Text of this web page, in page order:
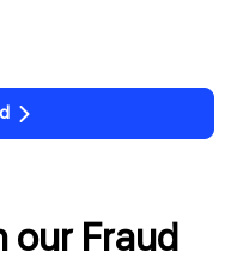
our Fraud